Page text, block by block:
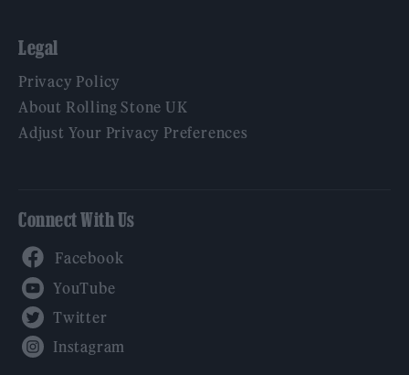
Legal
Privacy Policy
About Rolling Stone UK
Adjust Your Privacy Preferences
Connect With Us